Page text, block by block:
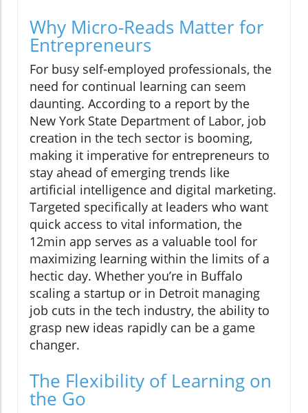
Why Micro-Reads Matter for
Entrepreneurs
For busy self-employed professionals, the
need for continual learning can seem
daunting. According to a report by the
New York State Department of Labor, job
creation in the tech sector is booming,
making it imperative for entrepreneurs to
stay ahead of emerging trends like
artificial intelligence and digital marketing.
Targeted specifically at leaders who want
quick access to vital information, the
12min app serves as a valuable tool for
maximizing learning within the limits of a
hectic day. Whether you’re in Buffalo
scaling a startup or in Detroit managing
job cuts in the tech industry, the ability to
grasp new ideas rapidly can be a game
changer.
The Flexibility of Learning on
the Go